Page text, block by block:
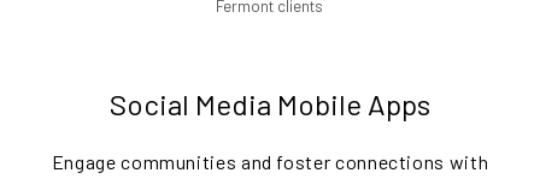
Social Media Mobile Apps
Engage communities and foster connections with